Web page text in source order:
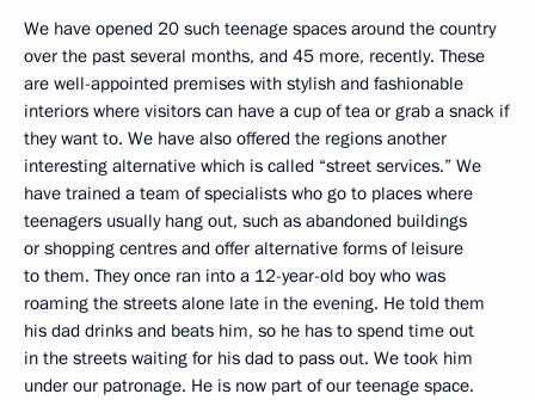
We have opened 20 such teenage spaces around the country
over the past several months, and 45 more, recently. These
are well-appointed premises with stylish and fashionable
interiors where visitors can have a cup of tea or grab a snack if
they want to. We have also offered the regions another
interesting alternative which is called “street services.” We
have trained a team of specialists who go to places where
teenagers usually hang out, such as abandoned buildings
or shopping centres and offer alternative forms of leisure
to them. They once ran into a 12-year-old boy who was
roaming the streets alone late in the evening. He told them
his dad drinks and beats him, so he has to spend time out
in the streets waiting for his dad to pass out. We took him
under our patronage. He is now part of our teenage space.